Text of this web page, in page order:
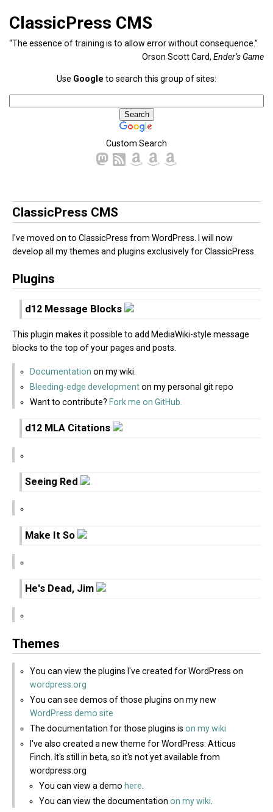
ClassicPress CMS
“The essence of training is to allow error without consequence.”
Orson Scott Card, Ender’s Game
Use Google to search this group of sites:
Custom Search
ClassicPress CMS
I've moved on to ClassicPress from WordPress. I will now
develop all my themes and plugins exclusively for ClassicPress.
Plugins
d12 Message Blocks
This plugin makes it possible to add MediaWiki-style message
blocks to the top of your pages and posts.
Documentation on my wiki.
Bleeding-edge developmenton my personal git repo
Want to contribute? Fork me on GitHub.
d12 MLA Citations
Seeing Red
Make It So
He's Dead, Jim
Themes
You can view the plugins I've created for WordPress on
wordpress.org
You can see demos of those plugins on my new
WordPress demo site
The documentation for those plugins is on my wiki
I've also created a new theme for WordPress: Atticus
Finch. It's still in beta, so it's not yet available from
wordpress.org
You can view a demo here
You can view the documentation on my wiki